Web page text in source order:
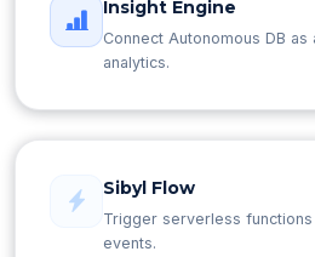
Insight Engine
Connect Autonomous DB
analytics.
Sibyl Flow
Trigger serverless
events.